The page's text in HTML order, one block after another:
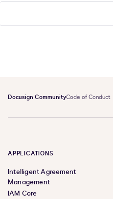
Docusign CommunityCode of Conduct
APPLICATIONS
Intelligent Agreement
Management
IAM Core